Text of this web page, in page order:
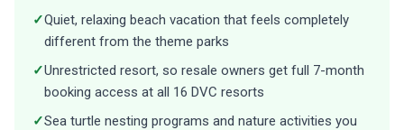
✓Quiet, relaxing beach vacation that feels completely
different from the theme parks
✓Unrestricted resort, so resale owners get full 7-month
booking access at all 16 DVC resorts
✓Sea turtle nesting programs and nature activities you